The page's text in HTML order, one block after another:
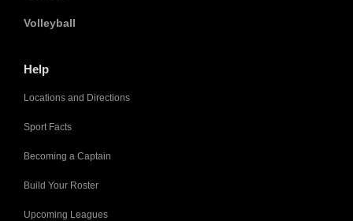
Volleyball
Help
Locations and Directions
Sport Facts
Becoming a Captain
Build Your Roster
Upcoming Leagues